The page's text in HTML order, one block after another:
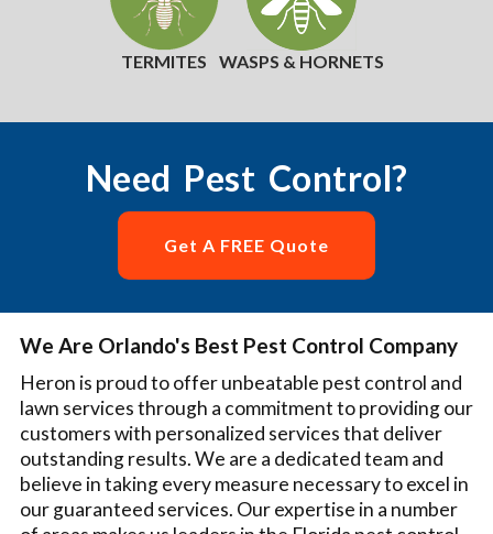
TERMITES WASPS & HORNETS
Need Pest Control?
Get A FREE Quote
We Are Orlando's Best Pest Control Company
Heron is proud to offer unbeatable pest control and
lawn services through a commitment to providing our
customers with personalized services that deliver
outstanding results. We are a dedicated team and
believe in taking every measure necessary to excel in
our guaranteed services. Our expertise in a number